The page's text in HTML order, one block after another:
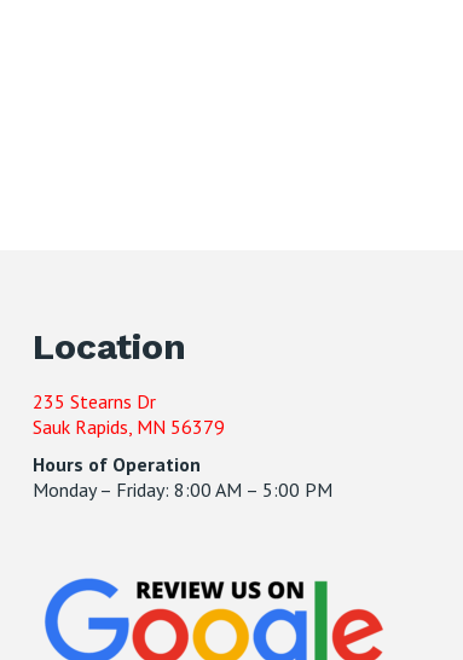
Location
235 Stearns Dr
Sauk Rapids, MN 56379
Hours of Operation
Monday – Friday: 8:00 AM – 5:00 PM